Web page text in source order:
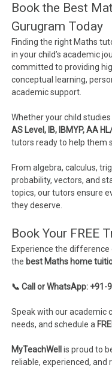
Book the Best
Gurugram Today
Finding the right Maths
in your child’s academic
committed to providing
conceptual learning,
academic support.
Whether your child
AS Level, IB, IBMYP, AA
tutors ready to help them
From algebra, calculus,
probability, vectors, and
topics, our tutors ensure
they deserve.
Book Your FREE
Experience the
the best Maths home
📞 Call or WhatsApp: +91-
Speak with our academic
needs, and schedule a
MyTeachWell is proud to
reliable, experienced, and